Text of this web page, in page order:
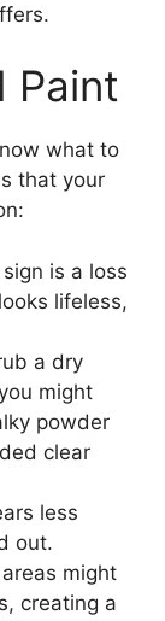
Paint
what to
that your
is a loss
lifeless,
a dry
might
powder
clear
less
out.
might
creating a